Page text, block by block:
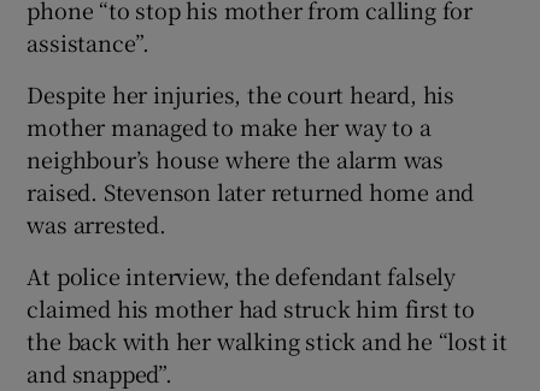
phone “to stop his mother from calling for
assistance”.
Despite her injuries, the court heard, his
mother managed to make her way to a
neighbour’s house where the alarm was
raised. Stevenson later returned home and
was arrested.
At police interview, the defendant falsely
claimed his mother had struck him first to
the back with her walking stick and he “lost it
and snapped”.